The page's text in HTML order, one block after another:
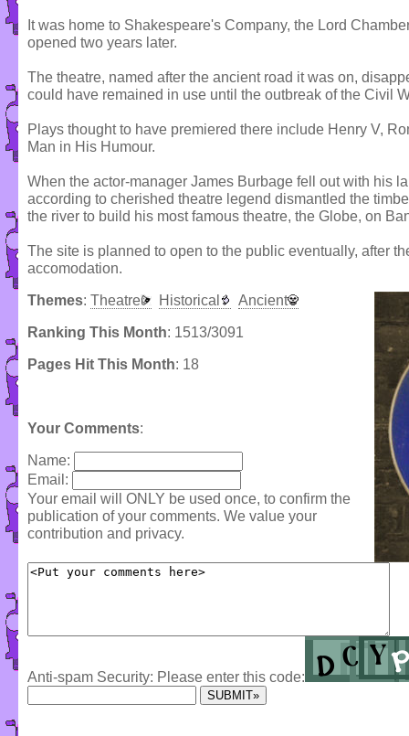
It was home to Shakespeare's Company, the Lord
opened two years later.
The theatre, named after the ancient road it was on,
could have remained in use until the outbreak of the Civil
Plays thought to have premiered there include Henry V,
Man in His Humour.
When the actor-manager James Burbage fell out with his
according to cherished theatre legend dismantled the
the river to build his most famous theatre, the Globe, on
The site is planned to open to the public eventually, after
accomodation.
Themes: Theatre Historical Ancient
Ranking This Month: 1513/3091
Pages Hit This Month: 18
Your Comments:
Name:
Email:
Your email will ONLY be used once, to confirm the
publication of your comments. We value your
contribution and privacy.
Anti-spam Security: Please enter this code: